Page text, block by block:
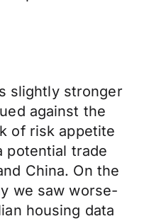
slightly stronger
against the
of risk appetite
potential trade
China. On the
we saw worse-
housing data